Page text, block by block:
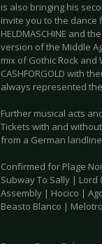
is also bringing his
invite you to the dance
HELDMASCHINE and
version of the Middle
mix of Gothic Rock and
CASHFORGOLD with
always represented
Further musical acts
Tickets with and
from a German
Confirmed for Plage
Subway To Sally |
Assembly | Hocico |
Beasto Blanco |